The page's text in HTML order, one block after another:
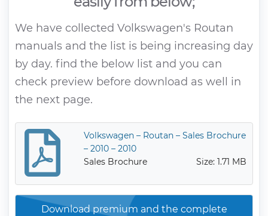
We have collected Volkswagen's Routan
manuals and the list is being increasing day
by day. find the below list and you can
check preview before download as well in
the next page.
Volkswagen – Routan – Sales Brochure
– 2010 – 2010
Sales Brochure
Size: 1.71 MB
Download premium and the complete